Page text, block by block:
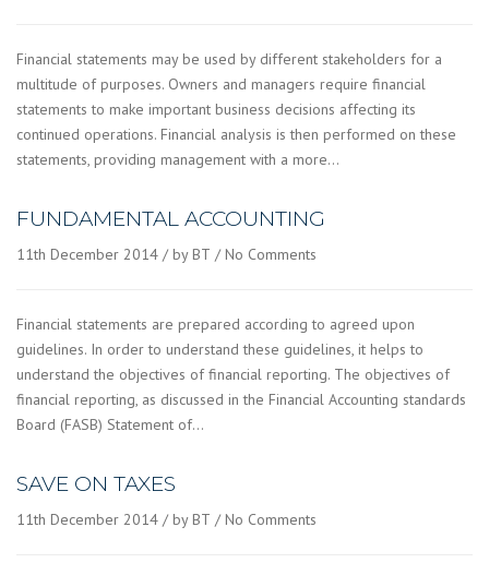
Financial statements may be used by different stakeholders for a
multitude of purposes. Owners and managers require financial
statements to make important business decisions affecting its
continued operations. Financial analysis is then performed on these
statements, providing management with a more…
FUNDAMENTAL ACCOUNTING
11th December 2014 by BT No Comments
Financial statements are prepared according to agreed upon
guidelines. In order to understand these guidelines, it helps to
understand the objectives of financial reporting. The objectives of
financial reporting, as discussed in the Financial Accounting standards
Board (FASB) Statement of…
SAVE ON TAXES
11th December 2014 by BT No Comments